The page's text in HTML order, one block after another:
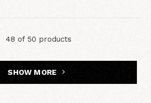
48 of 50 products
SHOW MORE